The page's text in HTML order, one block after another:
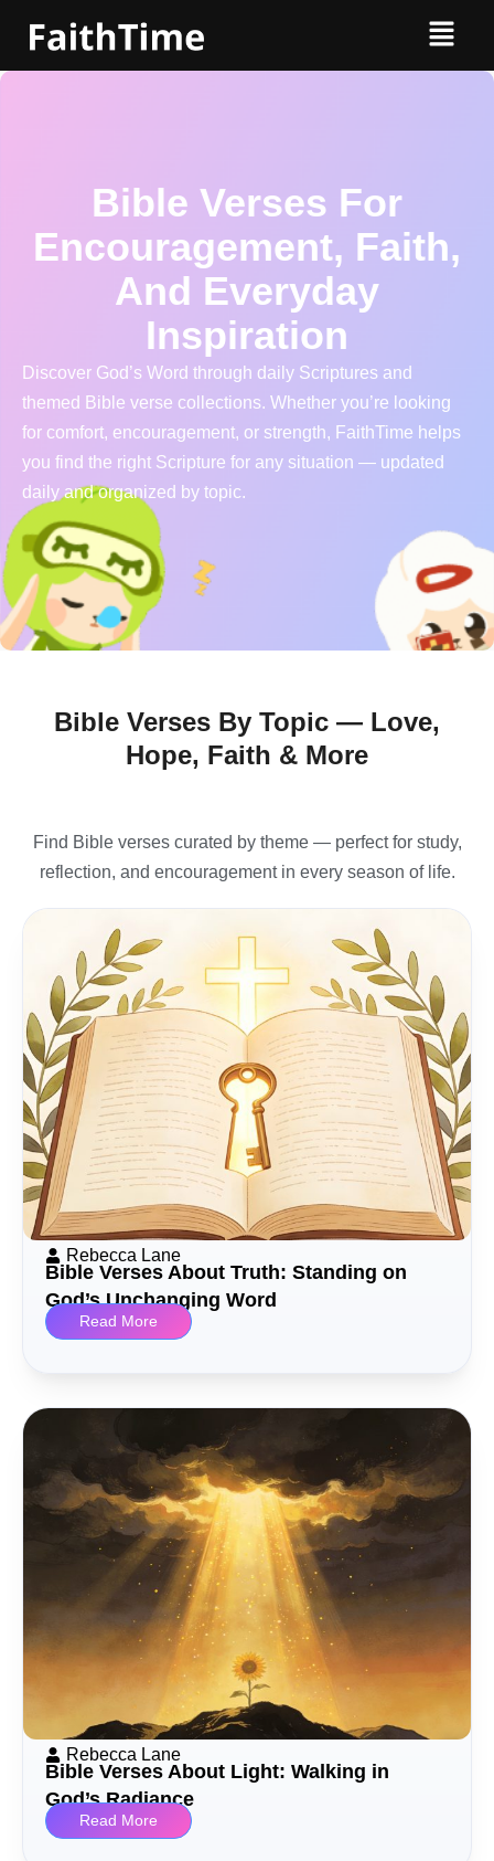
Bible Verses For
Encouragement, Faith,
And Everyday
Inspiration
Discover God’s Word through daily Scriptures and
themed Bible verse collections. Whether you’re looking
for comfort, encouragement, or strength, FaithTime helps
you find the right Scripture for any situation — updated
daily and organized by topic.
Bible Verses By Topic — Love,
Hope, Faith & More
Find Bible verses curated by theme — perfect for study,
reflection, and encouragement in every season of life.
Rebecca Lane
Bible Verses About Truth: Standing on
God’s Unchanging Word
Read More
Rebecca Lane
Bible Verses About Light: Walking in
God’s Radiance
Read More